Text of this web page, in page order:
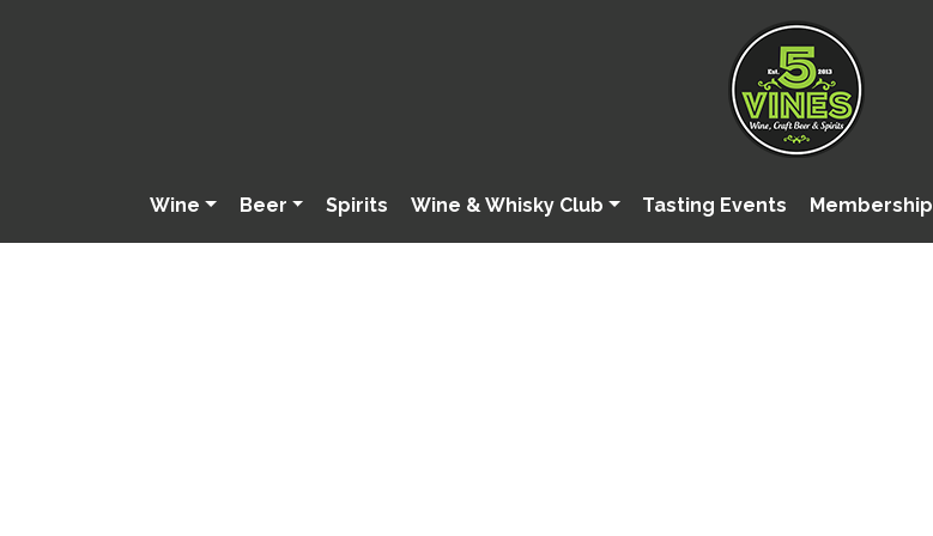
Wine Beer Spirits Wine & Whisky Club Tasting Events Membership